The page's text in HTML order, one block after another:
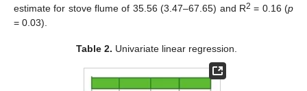
estimate for stove flume of 35.56 (3.47–67.65) and R2 = 0.16 (p
= 0.03).
Table 2. Univariate linear regression.